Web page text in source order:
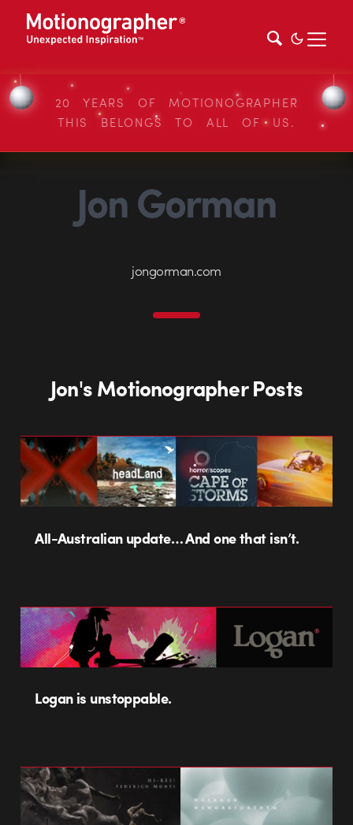
20 YEARS OF MOTIONOGRAPHER
THIS BELONGS TO ALL OF US.
Jon Gorman
jongorman.com
Jon's Motionographer Posts
All-Australian update… And one that isn’t.
Logan is unstoppable.